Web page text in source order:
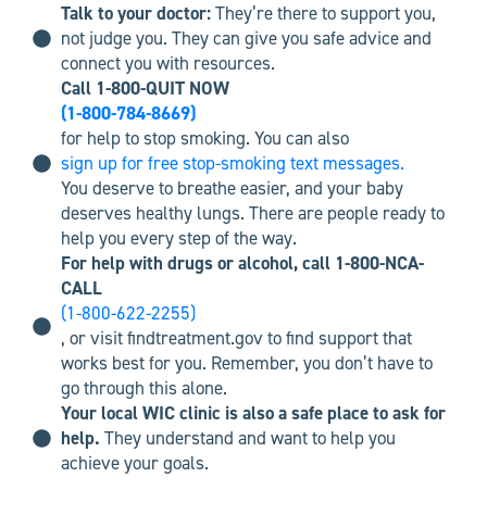
Talk to your doctor:They’re there to support you,
not judge you. They can give you safe advice and
connect you with resources.
Call 1-800-QUIT NOW
(1-800-784-8669)
for help to stop smoking. You can also
sign up for free stop-smoking text messages.
You deserve to breathe easier, and your baby
deserves healthy lungs. There are people ready to
help you every step of the way.
For help with drugs or alcohol, call 1-800-NCA-
CALL
(1-800-622-2255)
, or visit findtreatment.gov to find support that
works best for you. Remember, you don’t have to
go through this alone.
Your local WIC clinic is also a safe place to ask for
help.They understand and want to help you
achieve your goals.